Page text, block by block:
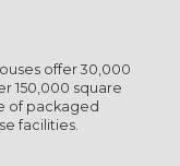
offer 30,000
150,000 square
of packaged
facilities.